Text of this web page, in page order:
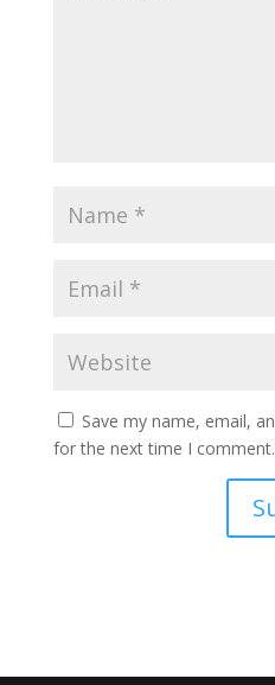
Save my name, email,
for the next time I comment.